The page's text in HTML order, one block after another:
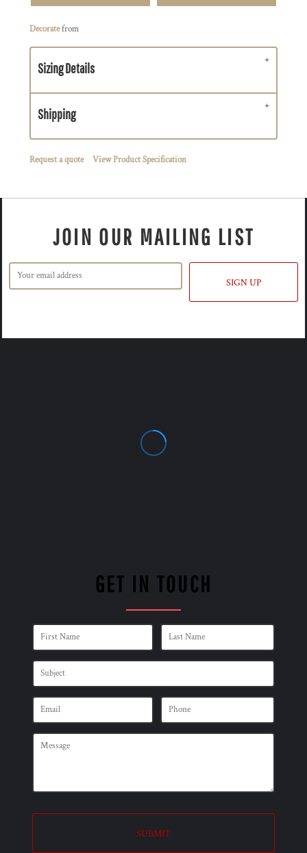
Decoratefrom
Sizing Details
Shipping
Request a quote View Product Specification
JOIN OUR MAILING LIST
SIGN UP
GET IN TOUCH
SUBMIT